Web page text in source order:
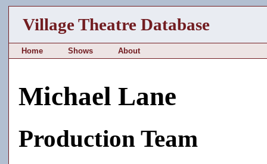
Village Theatre Database
Home Shows About
Michael Lane
Production Team